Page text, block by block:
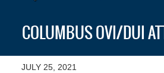
COLUMBUS OVI/DUI
JULY 25, 2021